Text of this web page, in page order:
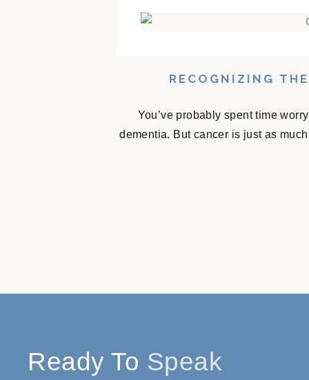
RECOGNIZING
You’ve probably spent time
dementia. But cancer is just as
Ready To Speak